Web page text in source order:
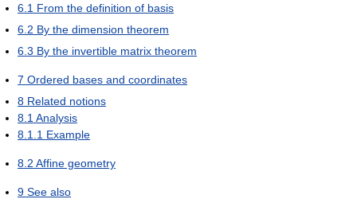
6.1 From the definition of basis
6.2 By the dimension theorem
6.3 By the invertible matrix theorem
7 Ordered bases and coordinates
8 Related notions
8.1 Analysis
8.1.1 Example
8.2 Affine geometry
9 See also